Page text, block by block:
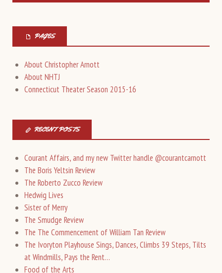
PAGES
About Christopher Arnott
About NHTJ
Connecticut Theater Season 2015-16
RECENT POSTS
Courant Affairs, and my new Twitter handle @courantcarnott
The Boris Yeltsin Review
The Roberto Zucco Review
Hedwig Lives
Sister of Merry
The Smudge Review
The The Commencement of William Tan Review
The Ivoryton Playhouse Sings, Dances, Climbs 39 Steps, Tilts
at Windmills, Pays the Rent…
Food of the Arts